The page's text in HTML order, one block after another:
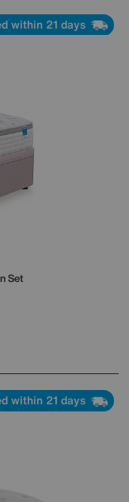
within 21 days
Set
within 21 days